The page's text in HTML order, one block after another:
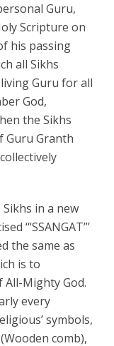
Guru,
Scripture on
his passing
all Sikhs
Guru for all
God,
the Sikhs
Guru Granth
in a new
‘“SSANGAT”’
the same as
is to
Mighty God.
every
symbols,
comb),